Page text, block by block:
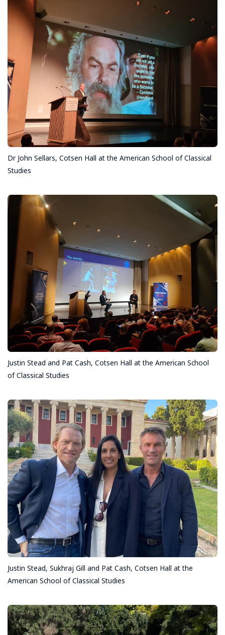
Dr John Sellars, Cotsen Hall at the American School of Classical
Studies
Justin Stead and Pat Cash, Cotsen Hall at the American School
of Classical Studies
Justin Stead, Sukhraj Gill and Pat Cash, Cotsen Hall at the
American School of Classical Studies